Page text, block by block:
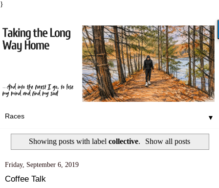
}
▼
Showing posts with label collective. Show all posts
Friday, September 6, 2019
Coffee Talk